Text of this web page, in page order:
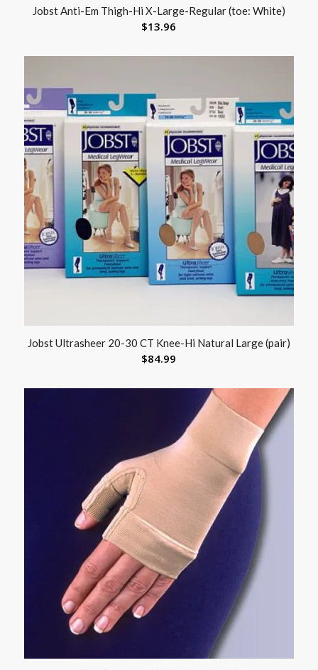
Jobst Anti-Em Thigh-Hi X-Large-Regular (toe: White)
$13.96
Jobst Ultrasheer 20-30 CT Knee-Hi Natural Large (pair)
$84.99